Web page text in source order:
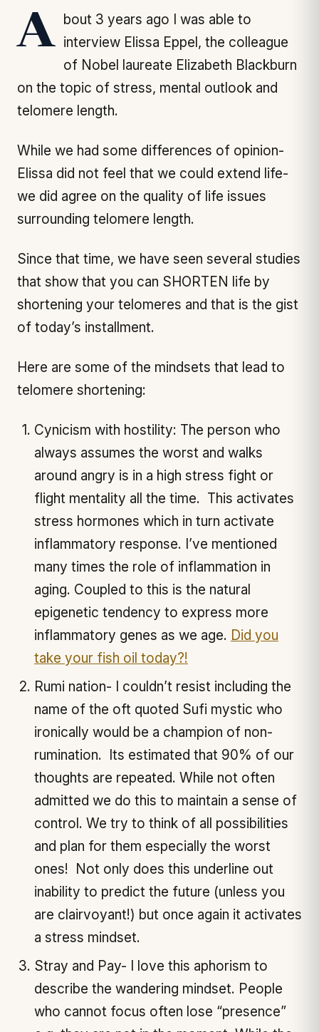
About 3 years ago I was able to interview Elissa Eppel, the colleague
of Nobel laureate Elizabeth Blackburn
on the topic of stress, mental outlook and
telomere length.
While we had some differences of opinion-
Elissa did not feel that we could extend life-
we did agree on the quality of life issues
surrounding telomere length.
Since that time, we have seen several studies
that show that you can SHORTEN life by
shortening your telomeres and that is the gist
of today’s installment.
Here are some of the mindsets that lead to
telomere shortening:
Cynicism with hostility: The person who
always assumes the worst and walks
around angry is in a high stress fight or
flight mentality all the time. This activates
stress hormones which in turn activate
inflammatory response. I’ve mentioned
many times the role of inflammation in
aging. Coupled to this is the natural
epigenetic tendency to express more
inflammatory genes as we age. Did you
take your fish oil today?!
Rumi nation- I couldn’t resist including the
name of the oft quoted Sufi mystic who
ironically would be a champion of non-
rumination. Its estimated that 90% of our
thoughts are repeated. While not often
admitted we do this to maintain a sense of
control. We try to think of all possibilities
and plan for them especially the worst
ones! Not only does this underline out
inability to predict the future (unless you
are clairvoyant!) but once again it activates
a stress mindset.
Stray and Pay- I love this aphorism to
describe the wandering mindset. People
who cannot focus often lose “presence”